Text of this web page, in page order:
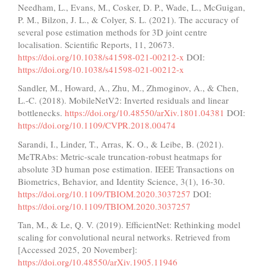
Needham, L., Evans, M., Cosker, D. P., Wade, L., McGuigan,
P. M., Bilzon, J. L., & Colyer, S. L. (2021). The accuracy of
several pose estimation methods for 3D joint centre
localisation. Scientific Reports, 11, 20673.
https://doi.org/10.1038/s41598-021-00212-x DOI:
https://doi.org/10.1038/s41598-021-00212-x
Sandler, M., Howard, A., Zhu, M., Zhmoginov, A., & Chen,
L.-C. (2018). MobileNetV2: Inverted residuals and linear
bottlenecks. https://doi.org/10.48550/arXiv.1801.04381 DOI:
https://doi.org/10.1109/CVPR.2018.00474
Sarandi, I., Linder, T., Arras, K. O., & Leibe, B. (2021).
MeTRAbs: Metric-scale truncation-robust heatmaps for
absolute 3D human pose estimation. IEEE Transactions on
Biometrics, Behavior, and Identity Science, 3(1), 16-30.
https://doi.org/10.1109/TBIOM.2020.3037257 DOI:
https://doi.org/10.1109/TBIOM.2020.3037257
Tan, M., & Le, Q. V. (2019). EfficientNet: Rethinking model
scaling for convolutional neural networks. Retrieved from
[Accessed 2025, 20 November]:
https://doi.org/10.48550/arXiv.1905.11946